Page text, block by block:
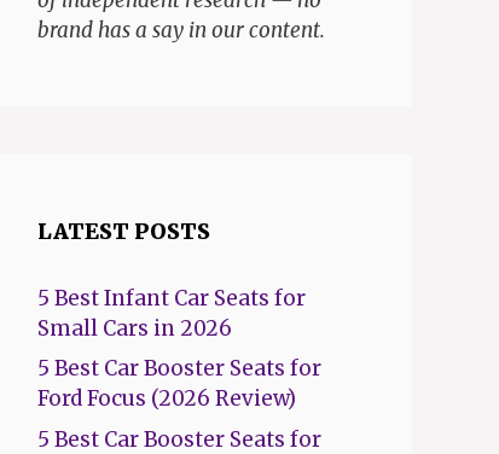
brand has a say in our content.
LATEST POSTS
5 Best Infant Car Seats for
Small Cars in 2026
5 Best Car Booster Seats for
Ford Focus (2026 Review)
5 Best Car Booster Seats for